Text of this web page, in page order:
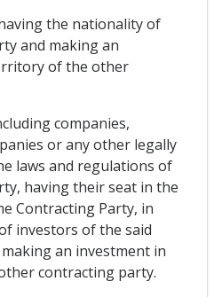
the nationality of
and making an
of the other
companies,
or any other legally
laws and regulations of
having their seat in the
Contracting Party, in
investors of the said
an investment in
contracting party.